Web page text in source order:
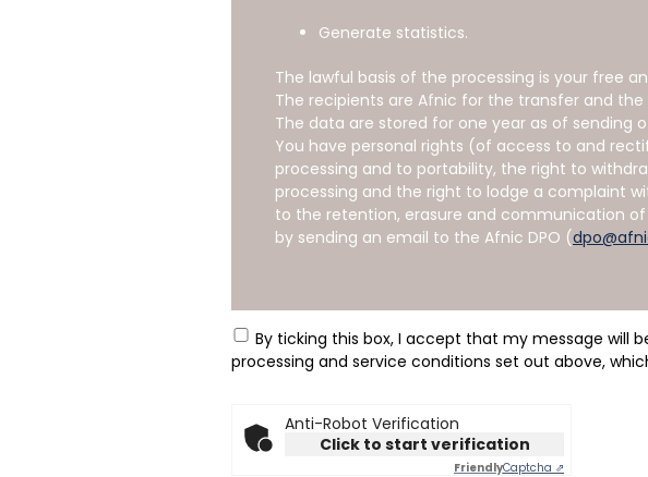
Generate statistics.
The lawful basis of the processing is your free
The recipients are Afnic for the transfer and
The data are stored for one year as of sending
You have personal rights (of access to and
processing and to portability, the right to
processing and the right to lodge a complaint
to the retention, erasure and communication
by sending an email to the Afnic DPO (
tick box
By ticking this box, I accept that my message will
processing and service conditions set out above,
Anti-Robot Verification
Click to start verification
FriendlyCaptcha ⇗